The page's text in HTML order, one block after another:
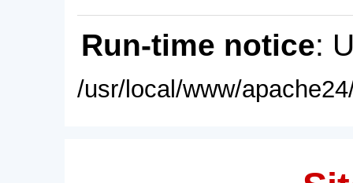
Run-time notice:
/usr/local/www/